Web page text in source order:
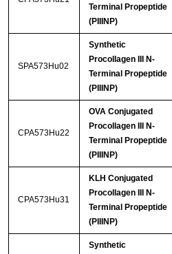
Terminal Propeptide
(PIIINP)
SPA573Hu02
Synthetic
Procollagen III N-
Terminal Propeptide
(PIIINP)
CPA573Hu22
OVA Conjugated
Procollagen III N-
Terminal Propeptide
(PIIINP)
CPA573Hu31
KLH Conjugated
Procollagen III N-
Terminal Propeptide
(PIIINP)
Synthetic